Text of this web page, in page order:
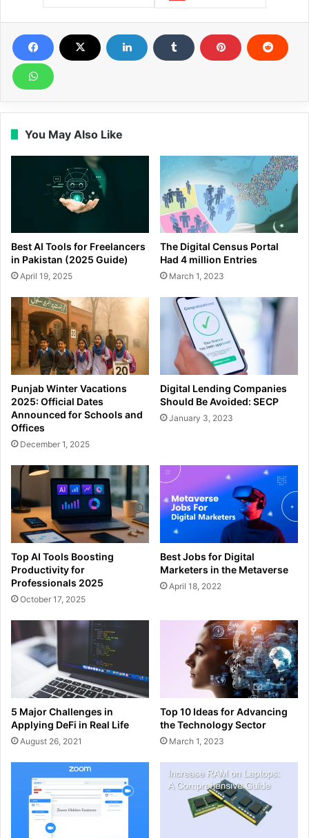
You May Also Like
Best AI Tools for Freelancers
in Pakistan (2025 Guide)
April 19, 2025
The Digital Census Portal
Had 4 million Entries
March 1, 2023
Punjab Winter Vacations
2025: Official Dates
Announced for Schools and
Offices
December 1, 2025
Digital Lending Companies
Should Be Avoided: SECP
January 3, 2023
Top AI Tools Boosting
Productivity for
Professionals 2025
October 17, 2025
Best Jobs for Digital
Marketers in the Metaverse
April 18, 2022
5 Major Challenges in
Applying DeFi in Real Life
August 26, 2021
Top 10 Ideas for Advancing
the Technology Sector
March 1, 2023